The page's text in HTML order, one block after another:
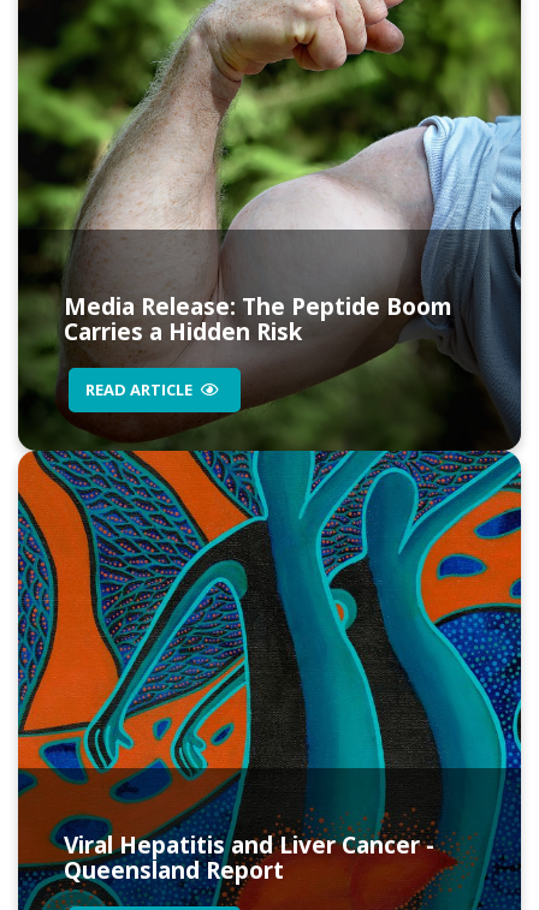
Media Release: The Peptide Boom
Carries a Hidden Risk
READ ARTICLE
Viral Hepatitis and Liver Cancer -
Queensland Report